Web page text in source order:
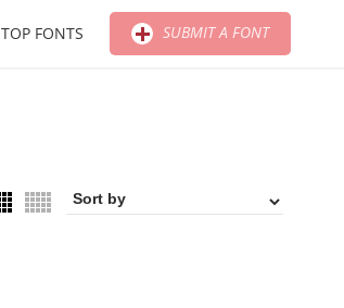
TOP FONTS SUBMIT A FONT